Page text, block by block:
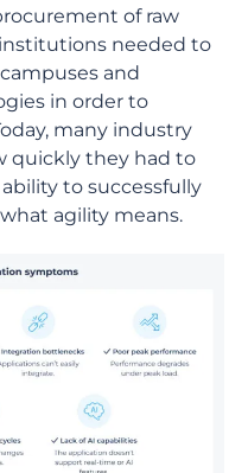
of raw
needed to
and
in order to
many industry
quickly they had to
to successfully
agility means.